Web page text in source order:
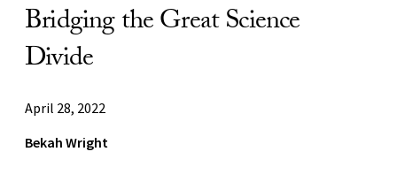
Bridging the Great Science
Divide
April 28, 2022
Bekah Wright